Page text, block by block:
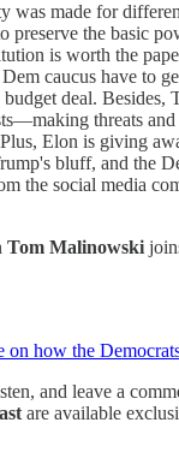
was made for
preserve the basic
is worth the
caucus have to
deal. Besides,
threats
Elon is giving
bluff, and the
the social media
Tom Malinowski
on how the
and leave a
are available